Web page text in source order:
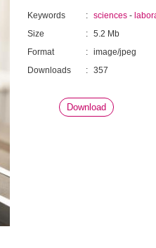
Keywords : sciences -
Size
: 5.2 Mb
Format
: image/jpeg
Downloads
: 357
Download